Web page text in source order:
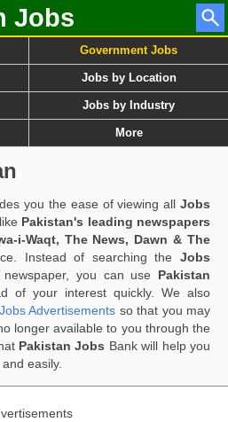
Jobs
Government Jobs
Jobs by Location
Jobs by Industry
More
you the ease of viewing allJobs
Pakistan's leading newspapers
i-Waqt, The News, Dawn & The
Instead of searching the Jobs
you can use Pakistan
of your interest quickly. We also
Advertisements so that you may
longer available to you through the
Pakistan Jobs Bank will help you
easily.